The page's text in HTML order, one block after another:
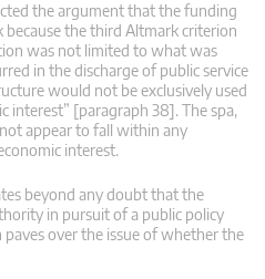
the argument that the funding
the third Altmark criterion
was not limited to what was
in the discharge of public service
would not be exclusively used
interest” [paragraph 38]. The spa,
appear to fall within any
interest.
beyond any doubt that the
in pursuit of a public policy
over the issue of whether the